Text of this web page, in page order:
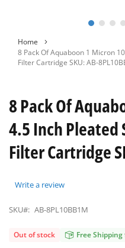
the
images
Home
8 Pack Of Aquaboon 1 Micron
Filter Cartridge SKU: AB-
8 Pack Of
4.5 Inch
Filter Cartridge
Write a review
SKU#: AB-8PL10BB1M
Out of stock Free